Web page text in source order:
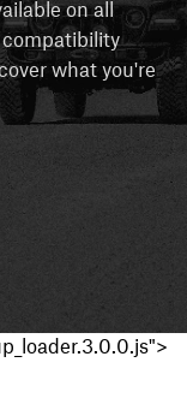
on all
what you're